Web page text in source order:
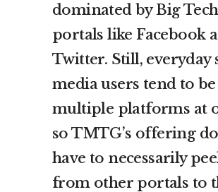
dominated by Big
portals like Facebook
Twitter. Still, everyday
media users tend to
multiple platforms at
so TMTG’s offering
have to necessarily
from other portals to